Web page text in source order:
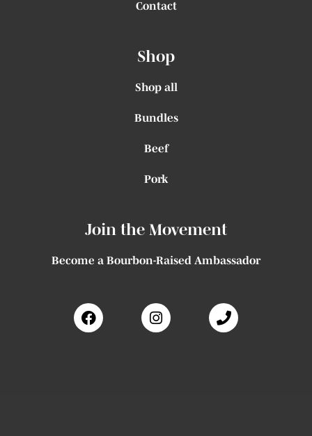
Contact
Shop
Shop all
Bundles
Beef
Pork
Join the Movement
Become a Bourbon-Raised Ambassador